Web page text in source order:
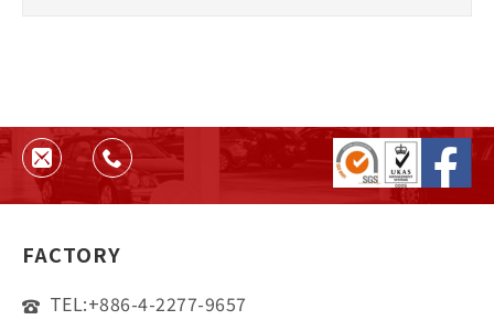
FACTORY
TEL:+886-4-2277-9657